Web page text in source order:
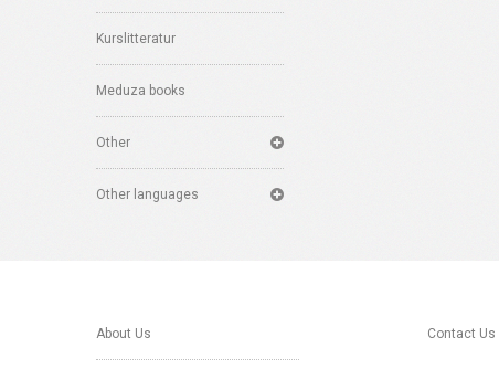
Kurslitteratur
Meduza books
Other
Other languages
About Us Contact Us